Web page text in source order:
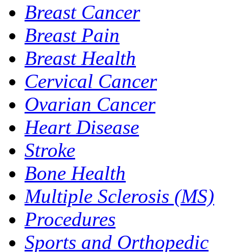
Breast Cancer
Breast Pain
Breast Health
Cervical Cancer
Ovarian Cancer
Heart Disease
Stroke
Bone Health
Multiple Sclerosis (MS)
Procedures
Sports and Orthopedic